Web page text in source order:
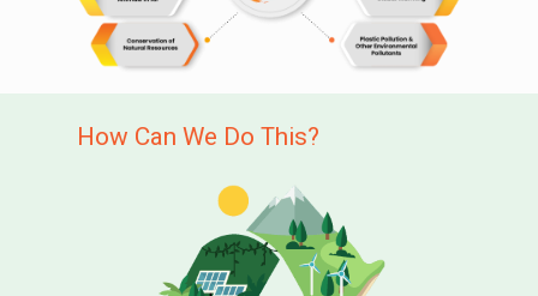
How Can We Do This?